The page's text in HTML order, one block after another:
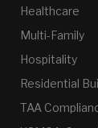
Healthcare
Multi-Family
Hospitality
Residential
TAA